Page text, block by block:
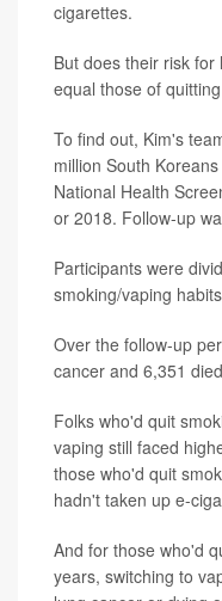
cigarettes.
But does their risk
equal those of
To find out, Kim's
million South
National Health
or 2018. Follow-up
Participants were
smoking/vaping
Over the follow-up
cancer and 6,351
Folks who'd quit
vaping still faced
those who'd quit
hadn't taken up e-
And for those who'd
years, switching to